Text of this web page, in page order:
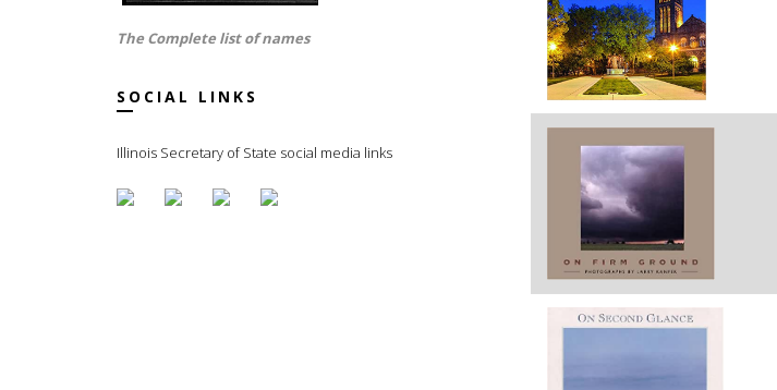
The Complete list of names
SOCIAL LINKS
Illinois Secretary of State social media links